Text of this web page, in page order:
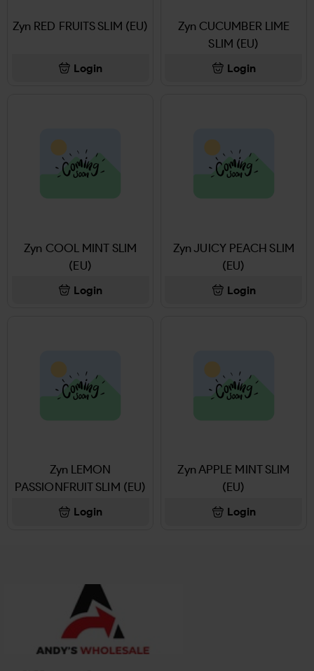
Zyn RED FRUITS SLIM (EU)
Login
Zyn CUCUMBER LIME
SLIM (EU)
Login
Zyn COOL MINT SLIM
(EU)
Login
Zyn JUICY PEACH SLIM
(EU)
Login
Zyn LEMON
PASSIONFRUIT SLIM (EU)
Login
Zyn APPLE MINT SLIM
(EU)
Login